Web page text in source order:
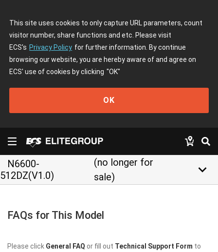
This site uses cookies to only capture URL parameters, count
visitor number, share functions and etc. Please visit
ECS's Privacy Policy for further information. By continue
browsing our website, you are hereby aware of and agree on
ECS' use of cookies by clicking "OK"
OK
N6600-
512DZ(V1.0)
(no longer for
sale)
keyboard_arrow_down
FAQs for This Model
Please click General FAQ or fill out Technical Support Form to